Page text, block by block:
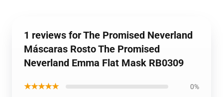
1 reviews for The Promised Neverland
Máscaras Rosto The Promised
Neverland Emma Flat Mask RB0309
★★★★★ 0%